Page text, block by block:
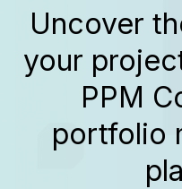
we...
Uncover
your
PPM
portfolio